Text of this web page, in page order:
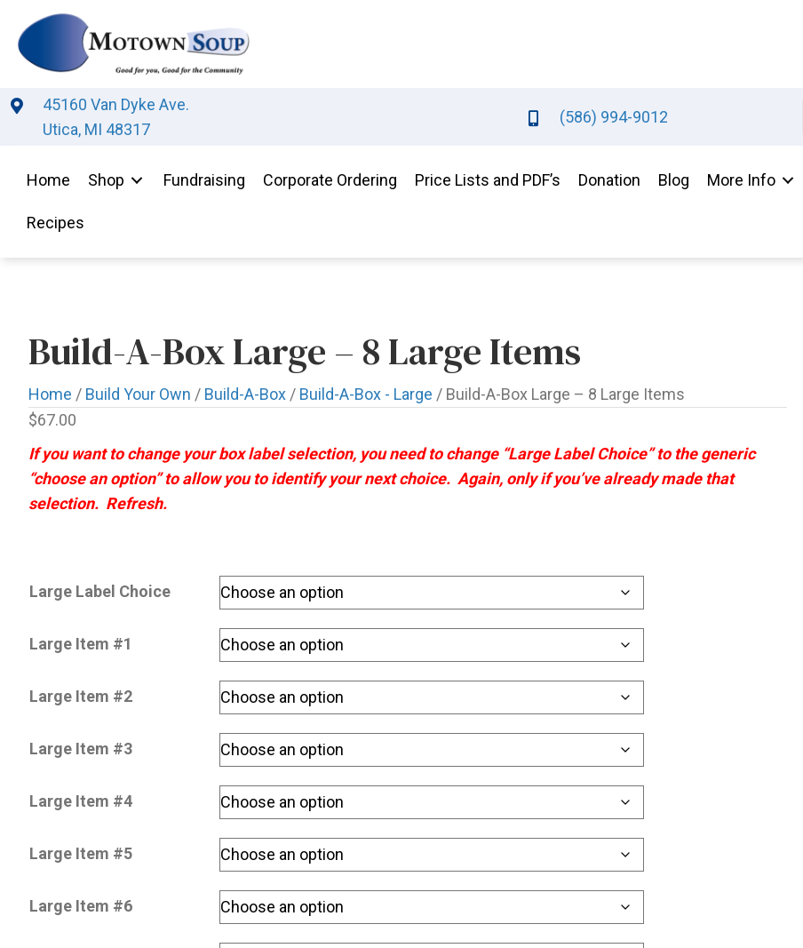
45160 Van Dyke Ave.
Utica, MI 48317
(586) 994-9012
Home Shop Fundraising Corporate Ordering Price Lists and PDF’s Donation Blog More Info
Recipes
Build-A-Box Large – 8 Large Items
Home / Build Your Own / Build-A-Box / Build-A-Box - Large / Build-A-Box Large – 8 Large Items
$67.00
If you want to change your box label selection, you need to change “Large Label Choice” to the generic
“choose an option” to allow you to identify your next choice. Again, only if you’ve already made that
selection. Refresh.
Large Label Choice
Large Item #1
Large Item #2
Large Item #3
Large Item #4
Large Item #5
Large Item #6